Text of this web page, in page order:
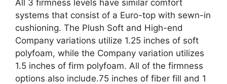
All 3 firmness levels have similar comfort
systems that consist of a Euro-top with sewn-in
cushioning. The Plush Soft and High-end
Company variations utilize 1.25 inches of soft
polyfoam, while the Company variation utilizes
1.5 inches of firm polyfoam. All of the firmness
options also include.75 inches of fiber fill and 1